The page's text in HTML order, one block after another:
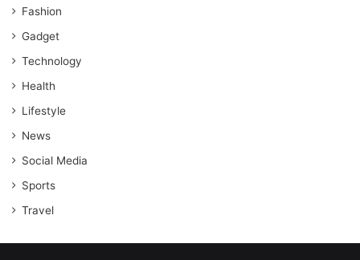
Fashion
Gadget
Technology
Health
Lifestyle
News
Social Media
Sports
Travel